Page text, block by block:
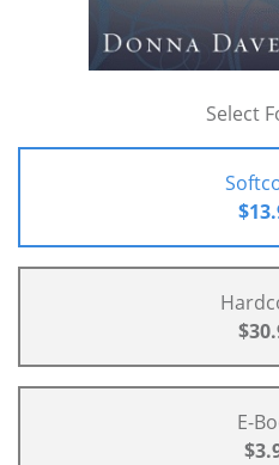
Select
E-